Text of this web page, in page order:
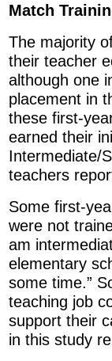
Match
The majority
their teacher
although one
placement in
these first-
earned their
Intermediate/
teachers
Some first-
were not
am
elementary
some time.”
teaching job
support their
in this study